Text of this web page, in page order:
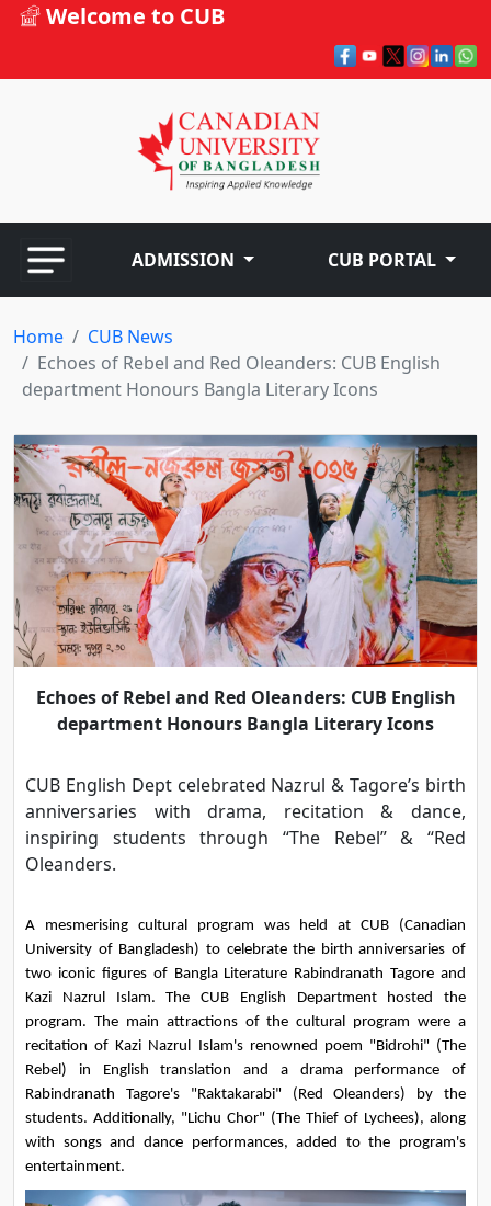
Welcome to CUB
ADMISSION CUB PORTAL
Home
CUB News
Echoes of Rebel and Red Oleanders: CUB English
department Honours Bangla Literary Icons
Echoes of Rebel and Red Oleanders: CUB English
department Honours Bangla Literary Icons
CUB English Dept celebrated Nazrul & Tagore’s birth
anniversaries with drama, recitation & dance,
inspiring students through “The Rebel” & “Red
Oleanders.
A mesmerising cultural program was held at CUB (Canadian
University of Bangladesh) to celebrate the birth anniversaries of
two iconic figures of Bangla Literature Rabindranath Tagore and
Kazi Nazrul Islam. The CUB English Department hosted the
program. The main attractions of the cultural program were a
recitation of Kazi Nazrul Islam's renowned poem "Bidrohi" (The
Rebel) in English translation and a drama performance of
Rabindranath Tagore's "Raktakarabi" (Red Oleanders) by the
students. Additionally, "Lichu Chor" (The Thief of Lychees), along
with songs and dance performances, added to the program's
entertainment.